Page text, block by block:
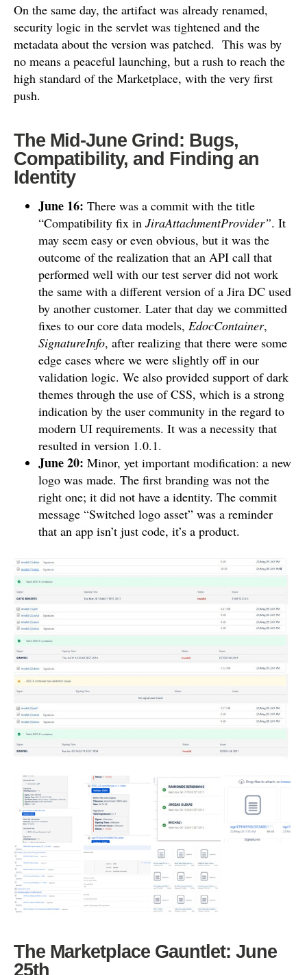
On the same day, the artifact was already renamed,
security logic in the servlet was tightened and the
metadata about the version was patched. This was by
no means a peaceful launching, but a rush to reach the
high standard of the Marketplace, with the very first
push.
The Mid-June Grind: Bugs,
Compatibility, and Finding an
Identity
June 16: There was a commit with the title
“Compatibility fix in JiraAttachmentProvider”. It
may seem easy or even obvious, but it was the
outcome of the realization that an API call that
performed well with our test server did not work
the same with a different version of a Jira DC used
by another customer. Later that day we committed
fixes to our core data models, EdocContainer,
SignatureInfo, after realizing that there were some
edge cases where we were slightly off in our
validation logic. We also provided support of dark
themes through the use of CSS, which is a strong
indication by the user community in the regard to
modern UI requirements. It was a necessity that
resulted in version 1.0.1.
June 20: Minor, yet important modification: a new
logo was made. The first branding was not the
right one; it did not have a identity. The commit
message “Switched logo asset” was a reminder
that an app isn’t just code, it’s a product.
The Marketplace Gauntlet: June
25th